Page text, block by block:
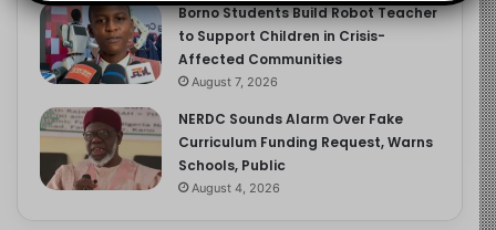
Borno Students Build Robot Teacher
to Support Children in Crisis-
Affected Communities
August 7, 2026
NERDC Sounds Alarm Over Fake
Curriculum Funding Request, Warns
Schools, Public
August 4, 2026